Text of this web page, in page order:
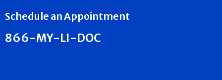
Schedule an Appointment
866-MY-LI-DOC